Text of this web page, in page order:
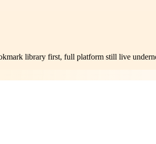
library first, full platform still live